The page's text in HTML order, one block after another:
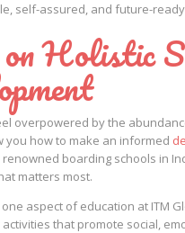
self-assured, and future-
on Holistic
overpowered by the
you how to make an informed
renowned boarding schools in
matters most.
aspect of education at ITM
that promote social,